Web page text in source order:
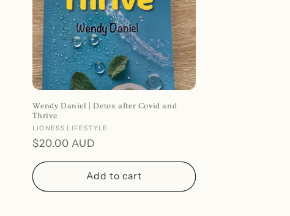
Wendy Daniel | Detox after Covid and
Thrive
Vendor:
LIONESS LIFESTYLE
Regular
$20.00 AUD
Add to cart